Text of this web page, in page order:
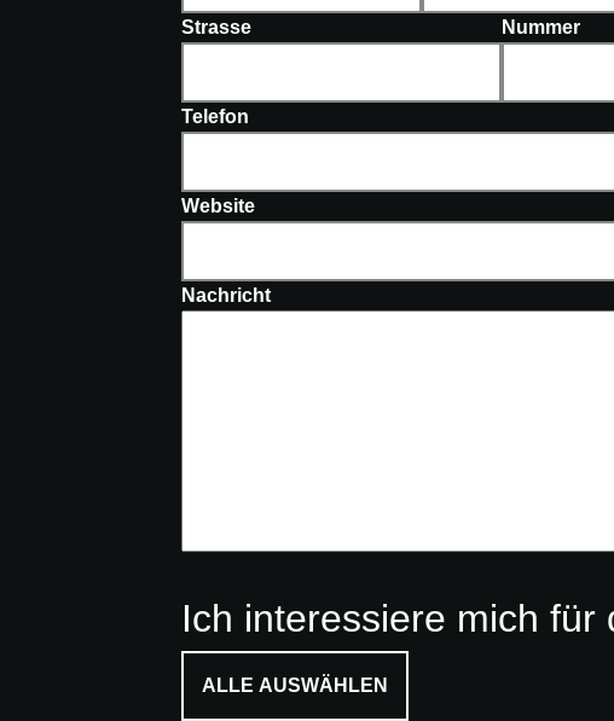
Strasse Nummer
Telefon
Website
Nachricht
Ich interessiere mich
ALLE AUSWÄHLEN